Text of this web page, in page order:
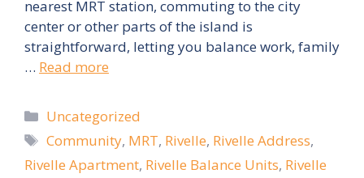
nearest MRT station, commuting to the city
center or other parts of the island is
straightforward, letting you balance work, family
… Read more
Categories
Uncategorized
Tags
Community, MRT, Rivelle, Rivelle Address,
Rivelle Apartment, Rivelle Balance Units, Rivelle